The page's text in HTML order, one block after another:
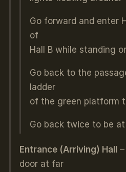
Go forward and enter
of
Hall B while standing
Go back to the
ladder
of the green platform
Go back twice to be
Entrance (Arriving) Hall–
door at far